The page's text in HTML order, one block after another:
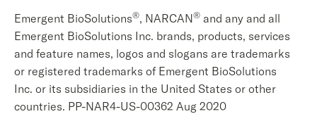
Emergent BioSolutions®, NARCAN® and any and all
Emergent BioSolutions Inc. brands, products, services
and feature names, logos and slogans are trademarks
or registered trademarks of Emergent BioSolutions
Inc. or its subsidiaries in the United States or other
countries. PP-NAR4-US-00362 Aug 2020